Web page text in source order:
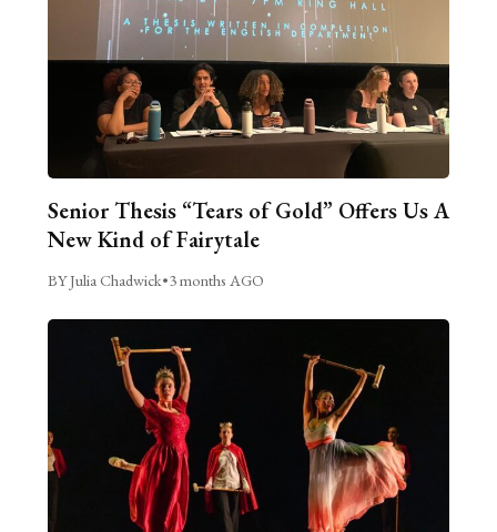
Senior Thesis “Tears of Gold” Offers Us A
New Kind of Fairytale
BY Julia Chadwick•3 months AGO